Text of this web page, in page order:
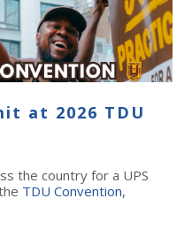
at 2026 TDU
the country for a UPS
TDU Convention,